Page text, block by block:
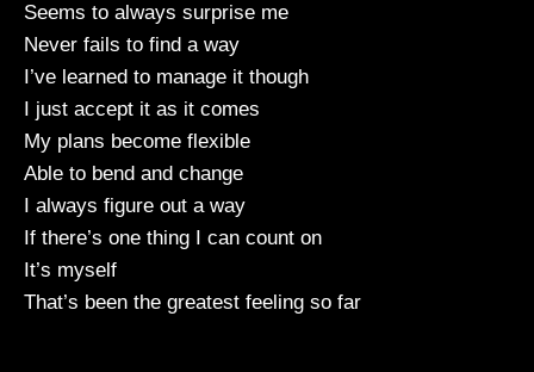
Seems to always surprise me
Never fails to find a way
I’ve learned to manage it though
I just accept it as it comes
My plans become flexible
Able to bend and change
I always figure out a way
If there’s one thing I can count on
It’s myself
That’s been the greatest feeling so far